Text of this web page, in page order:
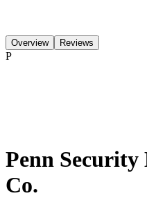
Overview Reviews
P
Penn
Co.